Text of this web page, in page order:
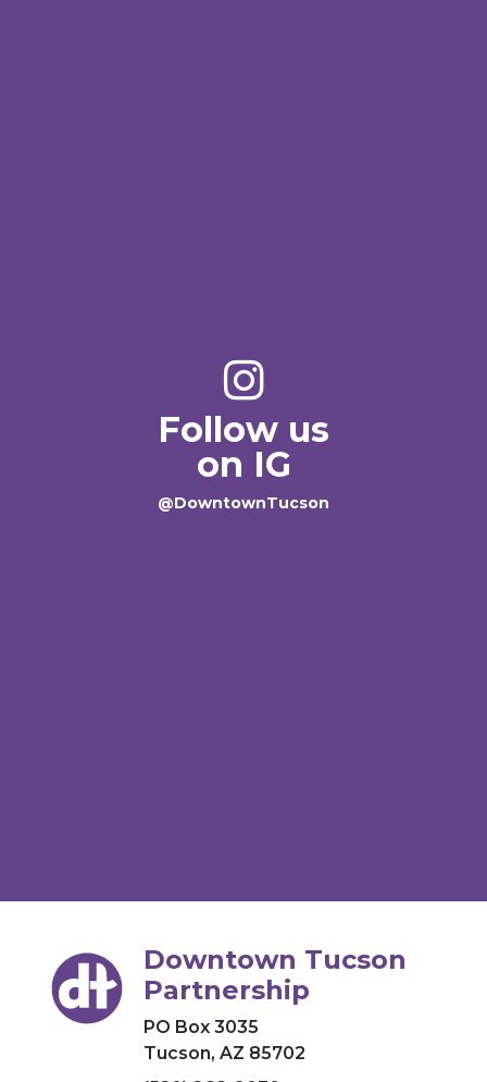
Follow us
on IG
@DowntownTucson
Downtown Tucson
Partnership
PO Box 3035
Tucson, AZ 85702